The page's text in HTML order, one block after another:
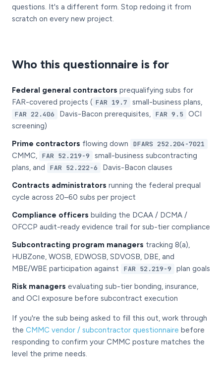
questions. It's a different form. Stop redoing it from
scratch on every new project.
Who this questionnaire is for
Federal general contractors prequalifying subs for
FAR-covered projects ( FAR 19.7 small-business plans,
FAR 22.406 Davis-Bacon prerequisites, FAR 9.5
OCI
screening)
Prime contractors flowing down DFARS 252.204-7021
CMMC, FAR 52.219-9
small-business subcontracting
plans, and
FAR 52.222-6
Davis-Bacon clauses
Contracts administrators running the federal prequal
cycle across 20–60 subs per project
Compliance officers building the DCAA / DCMA /
OFCCP audit-ready evidence trail for sub-tier compliance
Subcontracting program managers tracking 8(a),
HUBZone, WOSB, EDWOSB, SDVOSB, DBE, and
MBE/WBE participation against
FAR 52.219-9
plan goals
Risk managers evaluating sub-tier bonding, insurance,
and OCI exposure before subcontract execution
If you're the sub being asked to fill this out, work through
the CMMC vendor / subcontractor questionnaire before
responding to confirm your CMMC posture matches the
level the prime needs.